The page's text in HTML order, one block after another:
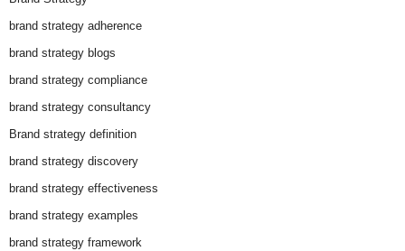
brand strategy adherence
brand strategy blogs
brand strategy compliance
brand strategy consultancy
Brand strategy definition
brand strategy discovery
brand strategy effectiveness
brand strategy examples
brand strategy framework